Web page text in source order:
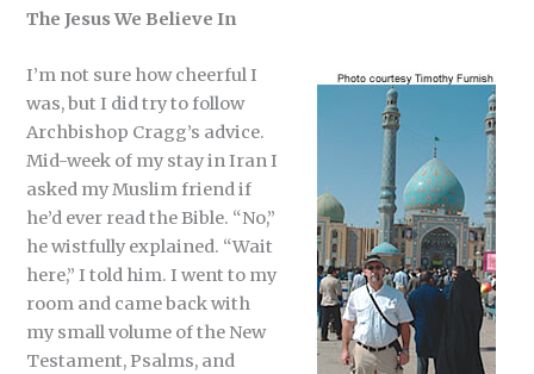
The Jesus We Believe In
I’m not sure how cheerful I
was, but I did try to follow
Archbishop Cragg’s advice.
Mid-week of my stay in Iran I
asked my Muslim friend if
he’d ever read the Bible. “No,”
he wistfully explained. “Wait
here,” I told him. I went to my
room and came back with
my small volume of the New
Testament, Psalms, and